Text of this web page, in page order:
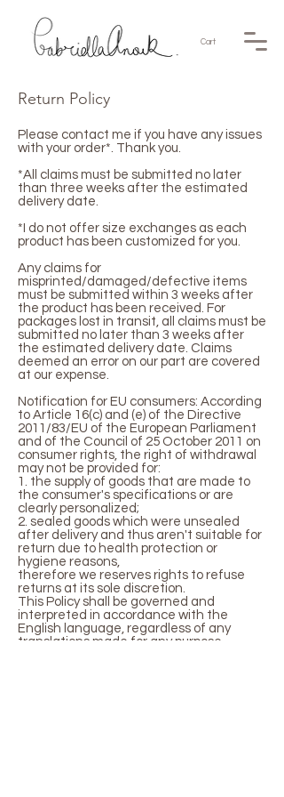
Cart
Return Policy
Please contact me if you have any issues
with your order*. Thank you.
*All claims must be submitted no later
than three weeks after the estimated
delivery date.
*I do not offer size exchanges as each
product has been customized for you.
Any claims for
misprinted/damaged/defective items
must be submitted within 3 weeks after
the product has been received. For
packages lost in transit, all claims must be
submitted no later than 3 weeks after
the estimated delivery date. Claims
deemed an error on our part are covered
at our expense.
Notification for EU consumers: According
to Article 16(c) and (e) of the Directive
2011/83/EU of the European Parliament
and of the Council of 25 October 2011 on
consumer rights, the right of withdrawal
may not be provided for:
1. the supply of goods that are made to
the consumer's specifications or are
clearly personalized;
2. sealed goods which were unsealed
after delivery and thus aren't suitable for
return due to health protection or
hygiene reasons,
therefore we reserves rights to refuse
returns at its sole discretion.
This Policy shall be governed and
interpreted in accordance with the
English language, regardless of any
translations made for any purpose